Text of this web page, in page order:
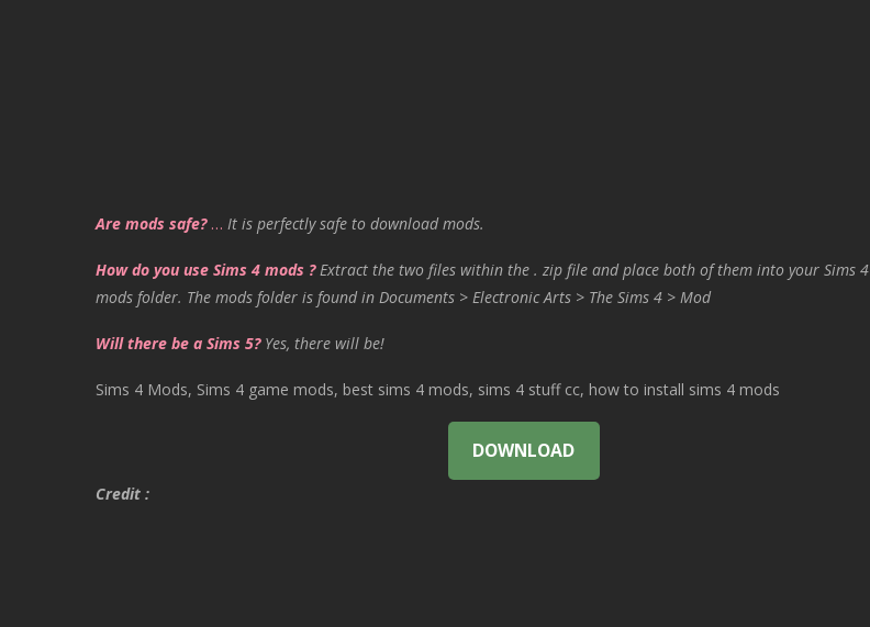
Are mods safe?… It is perfectly safe to download mods.
How do you use Sims 4 mods ? Extract the two files within the . zip file and place both of them into your Sims 4
mods folder. The mods folder is found in Documents > Electronic Arts > The Sims 4 > Mod
Will there be a Sims 5? Yes, there will be!
Sims 4 Mods, Sims 4 game mods, best sims 4 mods, sims 4 stuff cc, how to install sims 4 mods
DOWNLOAD
Credit :